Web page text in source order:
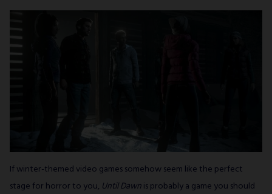
If winter-themed video games somehow seem like the perfect
stage for horror to you, Until Dawnis probably a game you should